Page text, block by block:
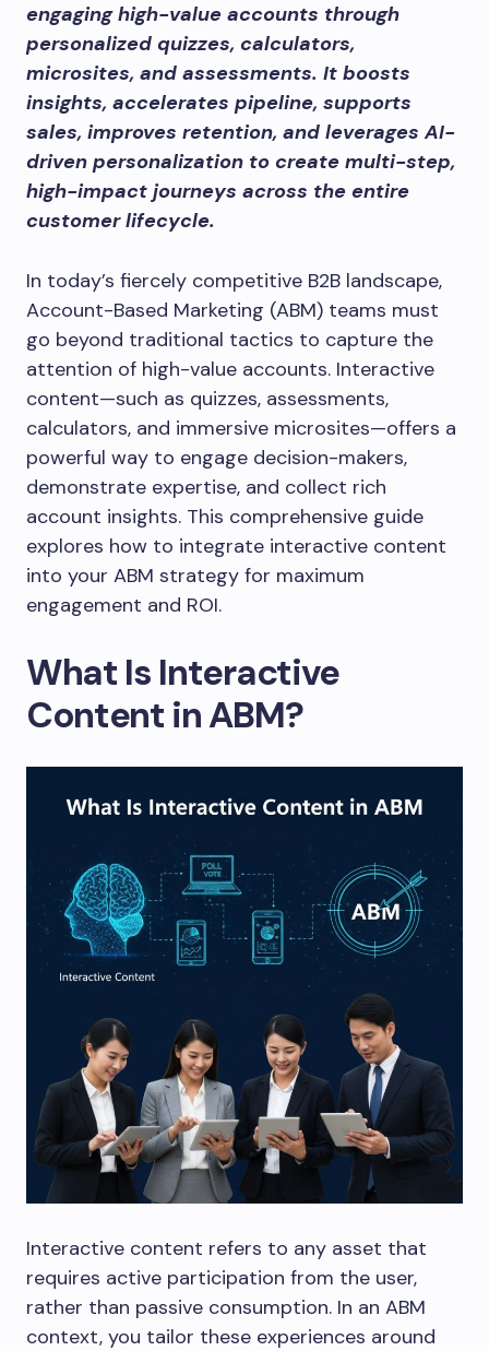
engaging high-value accounts through
personalized quizzes, calculators,
microsites, and assessments. It boosts
insights, accelerates pipeline, supports
sales, improves retention, and leverages AI-
driven personalization to create multi-step,
high-impact journeys across the entire
customer lifecycle.
In today’s fiercely competitive B2B landscape,
Account-Based Marketing (ABM) teams must
go beyond traditional tactics to capture the
attention of high-value accounts. Interactive
content—such as quizzes, assessments,
calculators, and immersive microsites—offers a
powerful way to engage decision-makers,
demonstrate expertise, and collect rich
account insights. This comprehensive guide
explores how to integrate interactive content
into your ABM strategy for maximum
engagement and ROI.
What Is Interactive
Content in ABM?
Interactive content refers to any asset that
requires active participation from the user,
rather than passive consumption. In an ABM
context, you tailor these experiences around